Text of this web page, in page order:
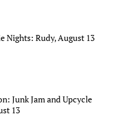
Nights: Rudy, August 13
Junk Jam and Upcycle
13